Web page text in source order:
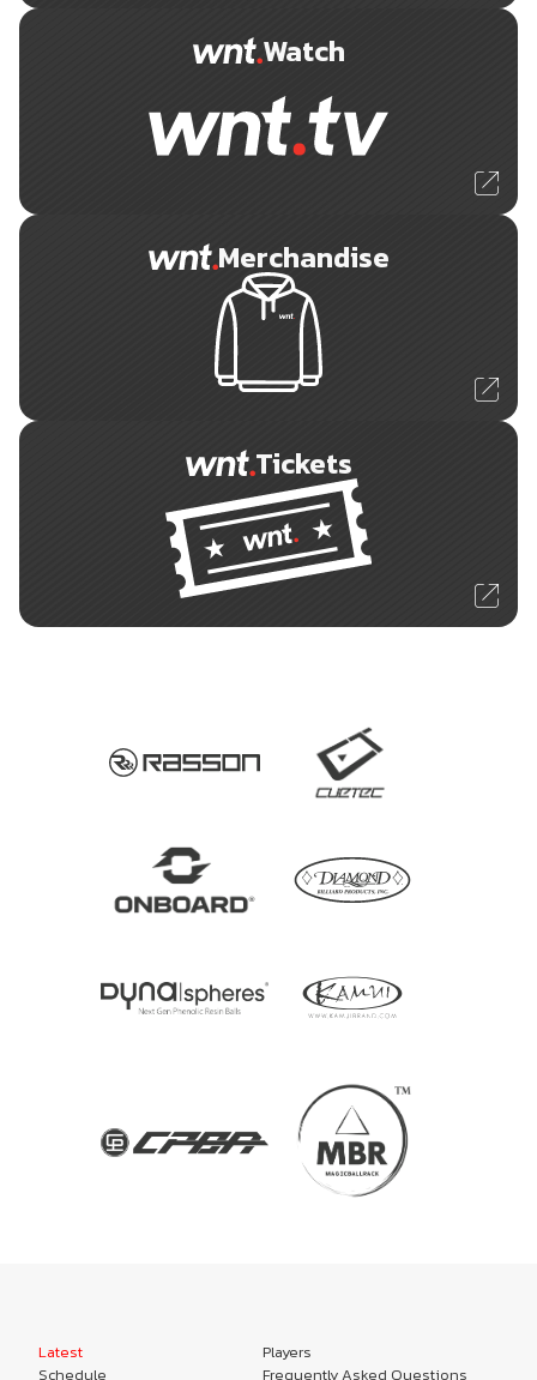
Watch
Merchandise
Tickets
Latest
Schedule
Players
Frequently Asked Questions